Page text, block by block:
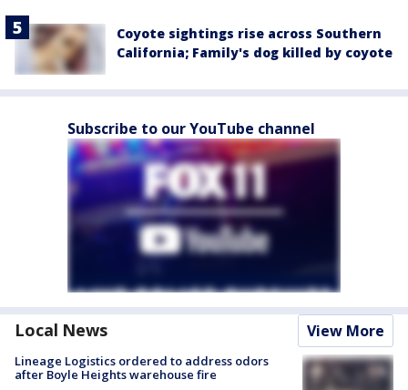
Coyote sightings rise across Southern
California; Family's dog killed by coyote
Subscribe to our YouTube channel
Local News View More
Lineage Logistics ordered to address odors
after Boyle Heights warehouse fire